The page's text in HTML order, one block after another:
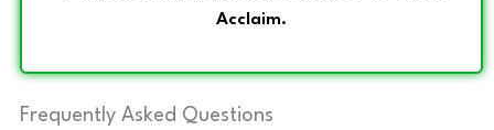
Acclaim.
Frequently Asked Questions